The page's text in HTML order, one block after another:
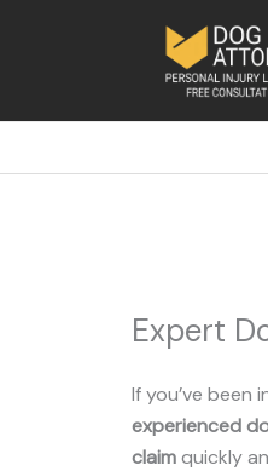
Expert
If you’ve been
experienced
claimquickly